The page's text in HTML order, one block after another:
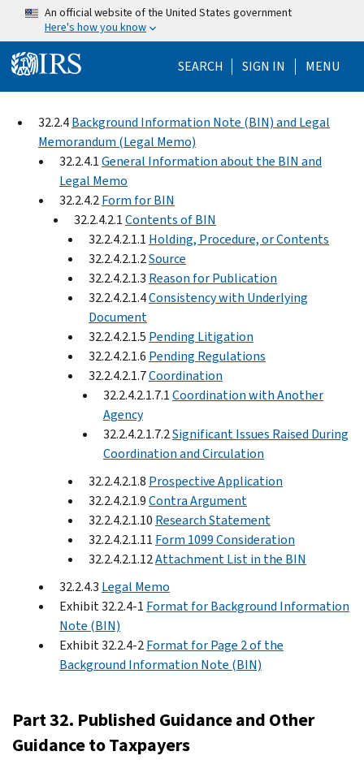
Skip to main content
An official website of the United States government
Here's how you know
SEARCH Help Menu
SIGN IN MENU
32.2.4Background Information Note (BIN) and Legal
Memorandum (Legal Memo)
32.2.4.1General Information about the BIN and
Legal Memo
32.2.4.2Form for BIN
32.2.4.2.1Contents of BIN
32.2.4.2.1.1 Holding, Procedure, or Contents
32.2.4.2.1.2Source
32.2.4.2.1.3 Reason for Publication
32.2.4.2.1.4Consistency with Underlying
Document
32.2.4.2.1.5 Pending Litigation
32.2.4.2.1.6 Pending Regulations
32.2.4.2.1.7Coordination
32.2.4.2.1.7.1Coordination with Another
Agency
32.2.4.2.1.7.2Significant Issues Raised During
Coordination and Circulation
32.2.4.2.1.8 Prospective Application
32.2.4.2.1.9Contra Argument
32.2.4.2.1.10 Research Statement
32.2.4.2.1.11 Form 1099 Consideration
32.2.4.2.1.12Attachment List in the BIN
32.2.4.3 Legal Memo
Exhibit 32.2.4-1 Format for Background Information
Note (BIN)
Exhibit 32.2.4-2Format for Page 2 of the
Background Information Note (BIN)
Part 32. Published Guidance and Other
Guidance to Taxpayers